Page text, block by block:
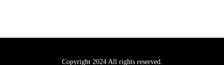
Copyright 2024 All rights reserved.